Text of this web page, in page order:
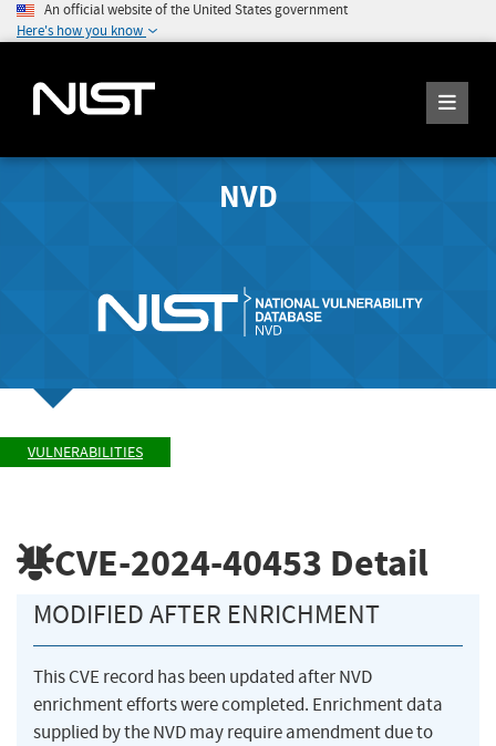
An official website of the United States government
Here's how you know
NVD
VULNERABILITIES
CVE-2024-40453 Detail
MODIFIED AFTER ENRICHMENT
This CVE record has been updated after NVD
enrichment efforts were completed. Enrichment data
supplied by the NVD may require amendment due to